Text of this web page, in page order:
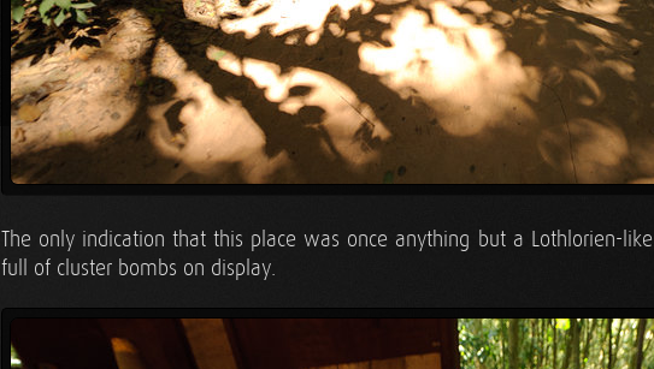
The only indication that this place was once anything but a Lothlorien-
full of cluster bombs on display.